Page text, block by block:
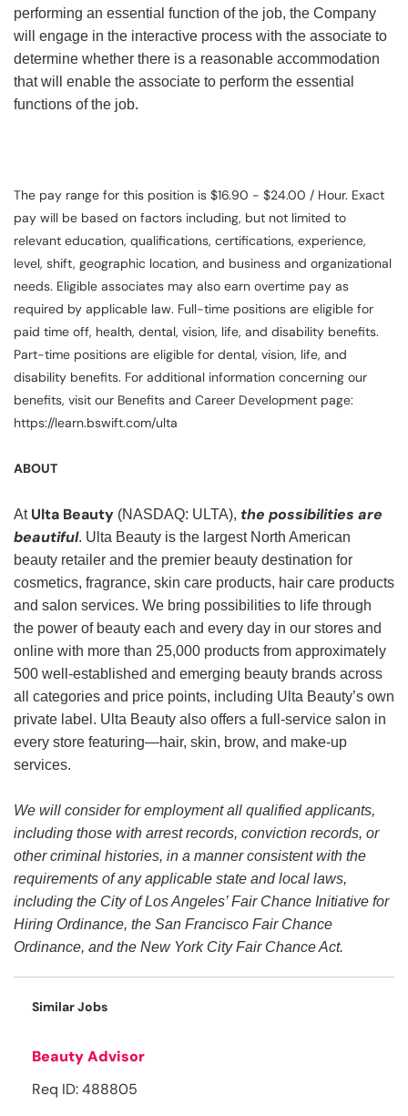
performing an essential function of the job, the Company
will engage in the interactive process with the associate to
determine whether there is a reasonable accommodation
that will enable the associate to perform the essential
functions of the job.
The pay range for this position is $16.90 - $24.00 / Hour. Exact
pay will be based on factors including, but not limited to
relevant education, qualifications, certifications, experience,
level, shift, geographic location, and business and organizational
needs. Eligible associates may also earn overtime pay as
required by applicable law. Full-time positions are eligible for
paid time off, health, dental, vision, life, and disability benefits.
Part-time positions are eligible for dental, vision, life, and
disability benefits. For additional information concerning our
benefits, visit our Benefits and Career Development page:
https://learn.bswift.com/ulta
ABOUT
At Ulta Beauty (NASDAQ: ULTA), the possibilities are
beautiful. Ulta Beauty is the largest North American
beauty retailer and the premier beauty destination for
cosmetics, fragrance, skin care products, hair care products
and salon services. We bring possibilities to life through
the power of beauty each and every day in our stores and
online with more than 25,000 products from approximately
500 well-established and emerging beauty brands across
all categories and price points, including Ulta Beauty’s own
private label. Ulta Beauty also offers a full-service salon in
every store featuring—hair, skin, brow, and make-up
services.
We will consider for employment all qualified applicants,
including those with arrest records, conviction records, or
other criminal histories, in a manner consistent with the
requirements of any applicable state and local laws,
including the City of Los Angeles’ Fair Chance Initiative for
Hiring Ordinance, the San Francisco Fair Chance
Ordinance, and the New York City Fair Chance Act.
Similar Jobs
Beauty Advisor
Req ID: 488805